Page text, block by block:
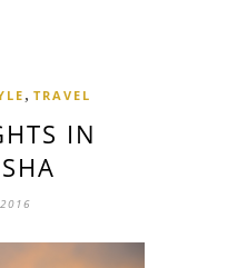
, TRAVEL
IN